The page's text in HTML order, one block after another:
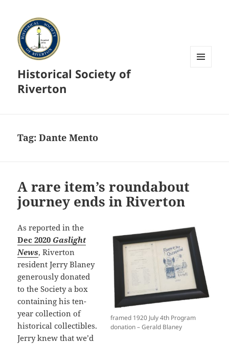
Historical Society of
Riverton
Tag:Dante Mento
A rare item’s roundabout
journey ends in Riverton
framed 1920 July 4th Program
donation – Gerald Blaney
As reported in the
Dec 2020 Gaslight
News, Riverton
resident Jerry Blaney
generously donated
to the Society a box
containing his ten-
year collection of
historical collectibles.
Jerry knew that we’d